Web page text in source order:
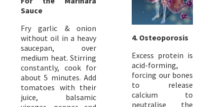
Sauce
Fry garlic & onion
without oil in a heavy
saucepan, over
medium heat. Stirring
constantly, cook for
about 5 minutes. Add
tomatoes with their
juice, balsamic
4. Osteoporosis
Excess protein is
acid-forming,
forcing our bones
to release
calcium to
neutralise the